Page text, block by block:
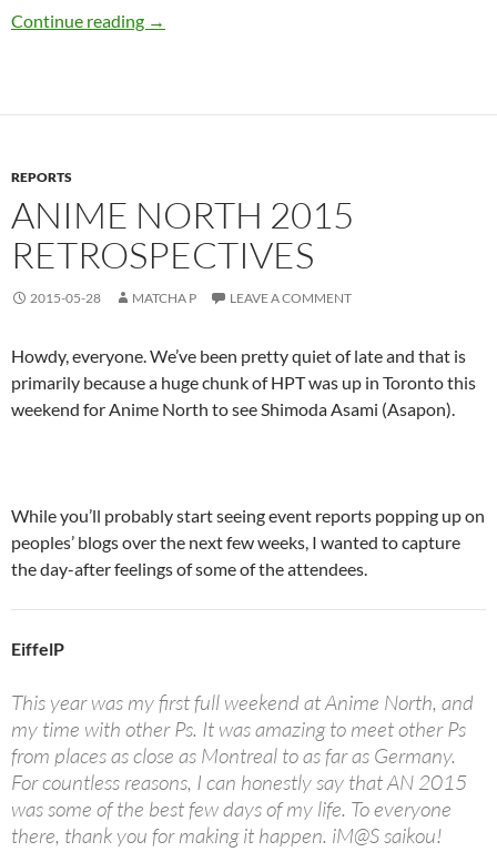
Continue reading Live Etiquette in Japan
→
REPORTS
ANIME NORTH 2015
RETROSPECTIVES
2015-05-28 MATCHA P LEAVE A COMMENT
Howdy, everyone. We’ve been pretty quiet of late and that is
primarily because a huge chunk of HPT was up in Toronto this
weekend for Anime North to see Shimoda Asami (Asapon).
While you’ll probably start seeing event reports popping up on
peoples’ blogs over the next few weeks, I wanted to capture
the day-after feelings of some of the attendees.
EiffelP
This year was my first full weekend at Anime North, and
my time with other Ps. It was amazing to meet other Ps
from places as close as Montreal to as far as Germany.
For countless reasons, I can honestly say that AN 2015
was some of the best few days of my life. To everyone
there, thank you for making it happen. iM@S saikou!